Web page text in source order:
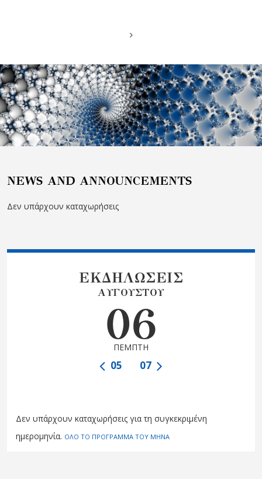
NEWS AND ANNOUNCEMENTS
Δεν υπάρχουν καταχωρήσεις
ΕΚΔΗΛΩΣΕΙΣ
ΑΥΓΟΥΣΤΟΥ
06
ΠΕΜΠΤΗ
07
05
Δεν υπάρχουν καταχωρήσεις για τη συγκεκριμένη
ημερομηνία. ΟΛΟ ΤΟ ΠΡΟΓΡΑΜΜΑ ΤΟΥ ΜΗΝΑ